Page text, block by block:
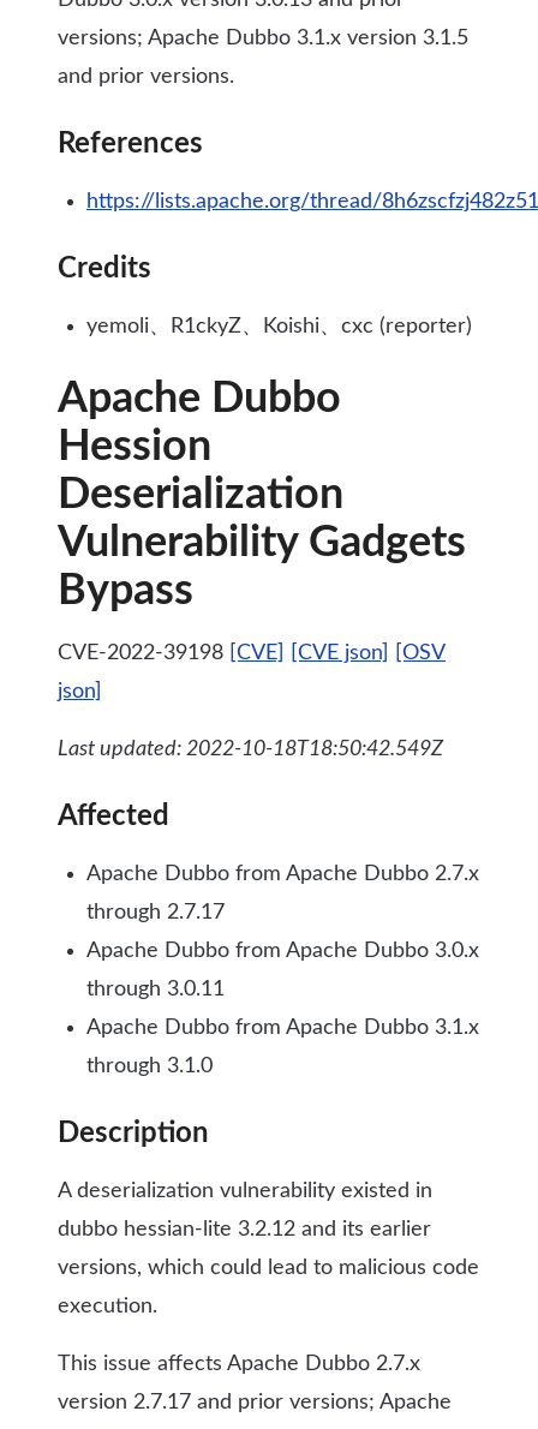
versions; Apache Dubbo 3.1.x version 3.1.5
and prior versions.
References
https://lists.apache.org/thread/
Credits
yemoli、R1ckyZ、Koishi、cxc (reporter)
Apache Dubbo
Hession
Deserialization
Vulnerability Gadgets
Bypass
CVE-2022-39198 [CVE] [CVE json]
[OSV
json]
Last updated: 2022-10-18T18:50:42.549Z
Affected
Apache Dubbo from Apache Dubbo 2.7.x
through 2.7.17
Apache Dubbo from Apache Dubbo 3.0.x
through 3.0.11
Apache Dubbo from Apache Dubbo 3.1.x
through 3.1.0
Description
A deserialization vulnerability existed in
dubbo hessian-lite 3.2.12 and its earlier
versions, which could lead to malicious code
execution.
This issue affects Apache Dubbo 2.7.x
version 2.7.17 and prior versions; Apache